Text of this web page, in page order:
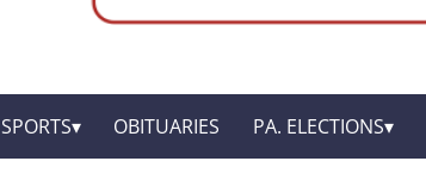
SPORTS OBITUARIES PA. ELECTIONS